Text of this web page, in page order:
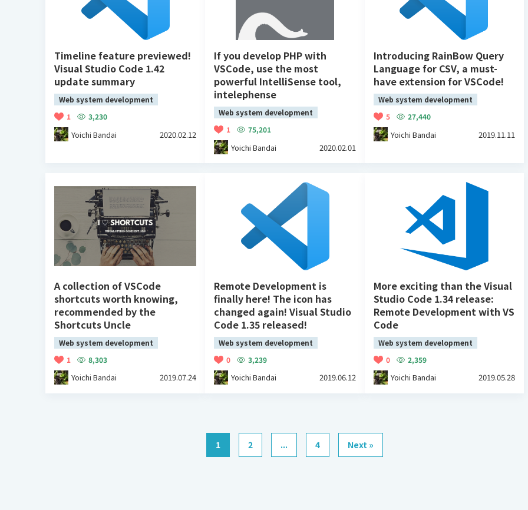
Timeline feature previewed!
Visual Studio Code 1.42
update summary
Web system development
1
3,230
Yoichi Bandai 2020.02.12
If you develop PHP with
VSCode, use the most
powerful IntelliSense tool,
intelephense
Web system development
1
75,201
Yoichi Bandai 2020.02.01
Introducing RainBow Query
Language for CSV, a must-
have extension for VSCode!
Web system development
5
27,440
Yoichi Bandai 2019.11.11
A collection of VSCode
shortcuts worth knowing,
recommended by the
Shortcuts Uncle
Web system development
1
8,303
Yoichi Bandai 2019.07.24
Remote Development is
finally here! The icon has
changed again! Visual Studio
Code 1.35 released!
Web system development
0
3,239
Yoichi Bandai 2019.06.12
More exciting than the Visual
Studio Code 1.34 release:
Remote Development with VS
Code
Web system development
0
2,359
Yoichi Bandai 2019.05.28
1 2 ... 4 Next »